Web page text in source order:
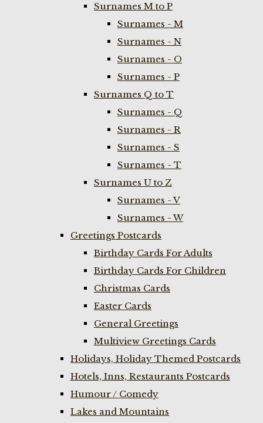
Surnames M to P
Surnames - M
Surnames - N
Surnames - O
Surnames - P
Surnames Q to T
Surnames - Q
Surnames - R
Surnames - S
Surnames - T
Surnames U to Z
Surnames - V
Surnames - W
Greetings Postcards
Birthday Cards For Adults
Birthday Cards For Children
Christmas Cards
Easter Cards
General Greetings
Multiview Greetings Cards
Holidays, Holiday Themed Postcards
Hotels, Inns, Restaurants Postcards
Humour / Comedy
Lakes and Mountains